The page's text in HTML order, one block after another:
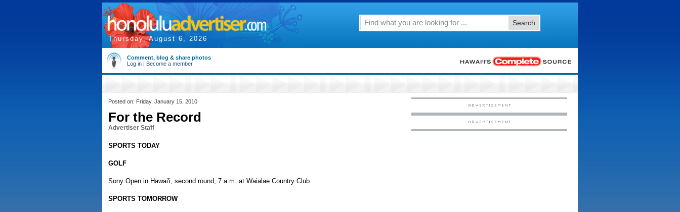
Thursday, August 6, 2026
Search
Comment, blog & share photos
Log in | Become a member
Posted on: Friday, January 15, 2010
For the Record
Advertiser Staff
SPORTS TODAY
GOLF
Sony Open in Hawai'i, second round, 7 a.m. at Waialae Country Club.
SPORTS TOMORROW